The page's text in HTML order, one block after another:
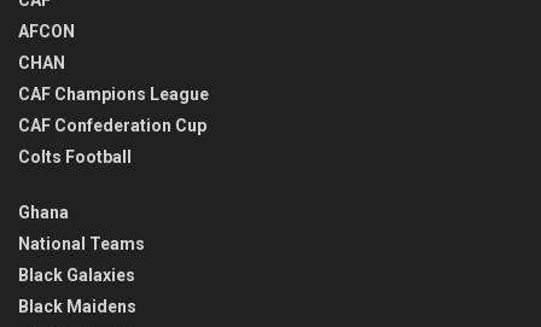
AFCON
CHAN
CAF Champions League
CAF Confederation Cup
Colts Football
Ghana
National Teams
Black Galaxies
Black Maidens